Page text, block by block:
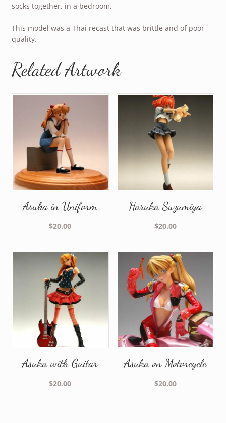
socks together, in a bedroom.
This model was a Thai recast that was brittle and of poor
quality.
Related Artwork
Asuka in Uniform
$20.00
Haruka Suzumiya
$20.00
Asuka with Guitar
$20.00
Asuka on Motorcycle
$20.00